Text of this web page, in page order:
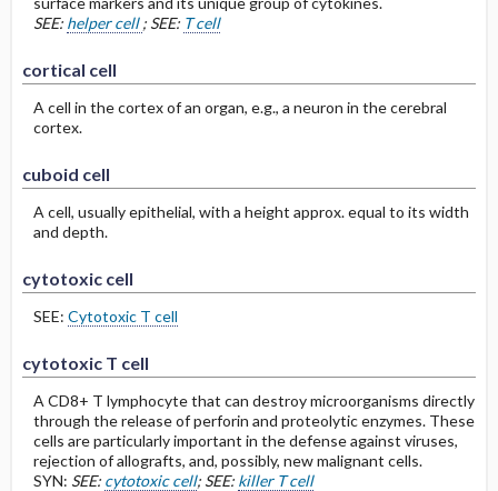
SEE: helper cell; SEE: T cell
cortical cell
A cell in the cortex of an organ, e.g., a neuron in the cerebral
cortex.
cuboid cell
A cell, usually epithelial, with a height approx. equal to its width
and depth.
cytotoxic cell
SEE: Cytotoxic T cell
cytotoxic T cell
A CD8+ T lymphocyte that can destroy microorganisms directly
through the release of perforin and proteolytic enzymes. These
cells are particularly important in the defense against viruses,
rejection of allografts, and, possibly, new malignant cells.
SYN: SEE: cytotoxic cell; SEE: killer T cell